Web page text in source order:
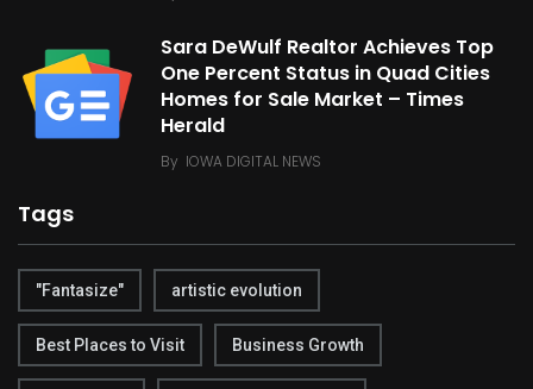
Sara DeWulf Realtor Achieves Top
One Percent Status in Quad Cities
Homes for Sale Market – Times
Herald
By IOWA DIGITAL NEWS
Tags
"Fantasize" artistic evolution
Best Places to Visit Business Growth